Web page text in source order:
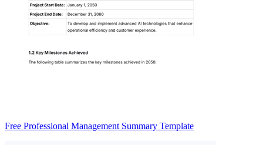
Free Professional Management Summary Template